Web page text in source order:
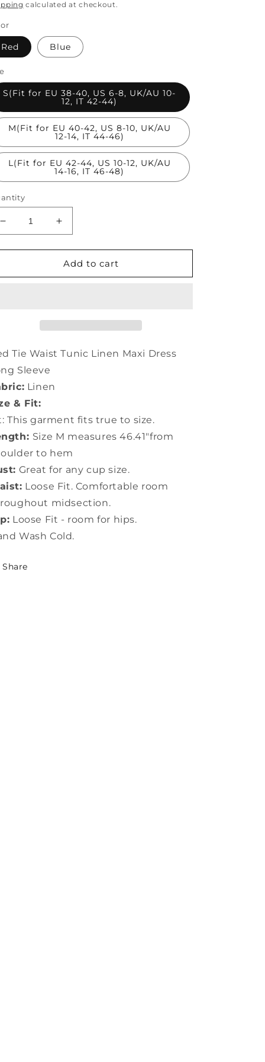
price
calculated at checkout.
Red Blue
S(Fit for EU 38-40, US 6-8, UK/AU 10-
12, IT 42-44)
M(Fit for EU 40-42, US 8-10, UK/AU
12-14, IT 44-46)
L(Fit for EU 42-44, US 10-12, UK/AU
14-16, IT 46-48)
Decrease
quantity
for
Tie
Long
LC0055
Increase
quantity
for
Red
Tie
Long
Add to cart
Tie Waist Tunic Linen Maxi Dress
Sleeve
Linen
& Fit:
This garment fits true to size.
Size M measures 46.41"from
to hem
Great for any cup size.
Loose Fit. Comfortable room
midsection.
Loose Fit - room for hips.
Wash Cold.
Share